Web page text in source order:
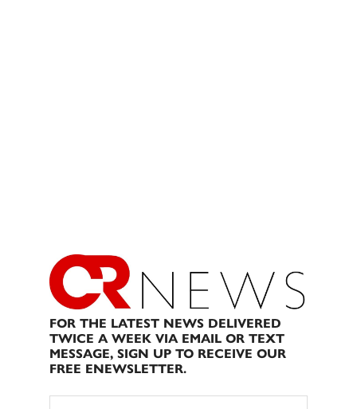
FOR THE LATEST NEWS DELIVERED
TWICE A WEEK VIA EMAIL OR TEXT
MESSAGE, SIGN UP TO RECEIVE OUR
FREE ENEWSLETTER.